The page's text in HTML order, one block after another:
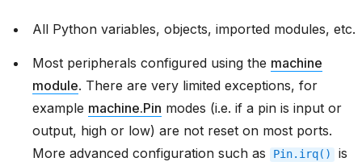
All Python variables, objects, imported modules, etc.
Most peripherals configured using the machine
module. There are very limited exceptions, for
example machine.Pin modes (i.e. if a pin is input or
output, high or low) are not reset on most ports.
More advanced configuration such as
Pin.irq()
is